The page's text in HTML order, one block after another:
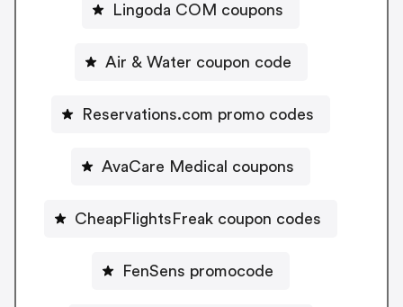
Lingoda COM coupons
Air & Water coupon code
Reservations.com promo codes
AvaCare Medical coupons
CheapFlightsFreak coupon codes
FenSens promocode